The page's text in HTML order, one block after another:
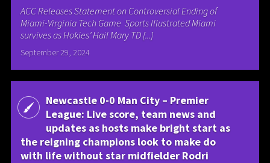
ACC Releases Statement on Controversial Ending of
Miami-Virginia Tech Game Sports Illustrated Miami
survives as Hokies’ Hail Mary TD [...]
September 29, 2024
Newcastle 0-0 Man City – Premier
League: Live score, team news and
updates as hosts make bright start as
the reigning champions look to make do
with life without star midfielder Rodri